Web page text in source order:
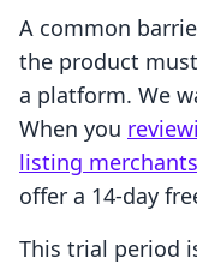
A common
the product
a platform. We
When you
listing
offer a 14-day
This trial period